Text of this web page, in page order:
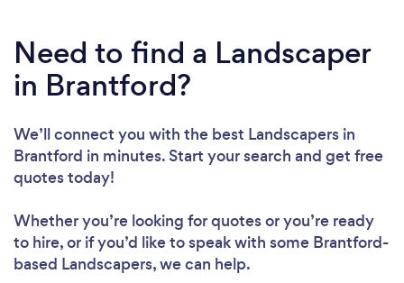
Need to find a Landscaper
in Brantford?
We’ll connect you with the best Landscapers in
Brantford in minutes. Start your search and get free
quotes today!
Whether you’re looking for quotes or you’re ready
to hire, or if you’d like to speak with some Brantford-
based Landscapers, we can help.